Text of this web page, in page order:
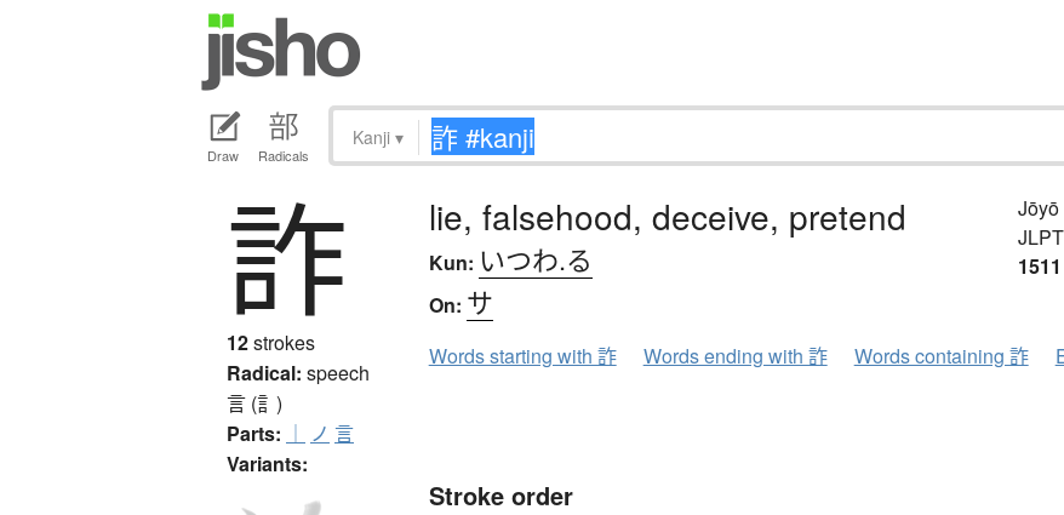
Draw Radicals
Kanji ▾
詐
12strokes
Radical: speech
言 (訁)
Parts: ｜ ノ 言
Variants:
lie, falsehood, deceive, pretend
Kun: いつわ.る
On: サ
Jōyō
1511
Words starting with 詐 Words ending with 詐 Words containing 詐
Stroke order